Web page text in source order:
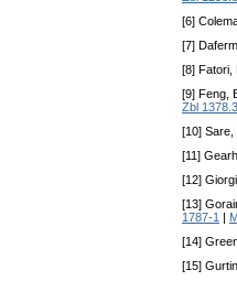
[6]
[7]
[8] Fatori,
[9] Feng,
Zbl
[10]
[11]
[12]
[13]
1787-1
[14]
[15]